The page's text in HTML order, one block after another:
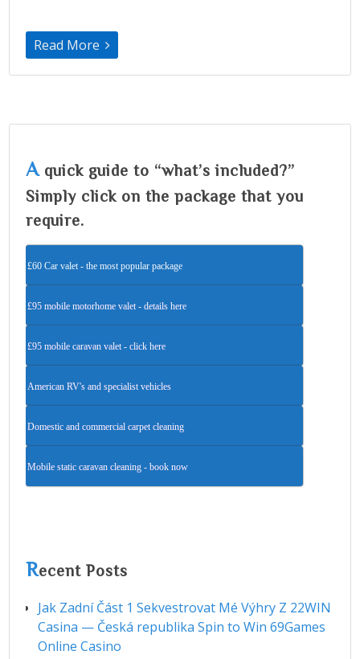
Read More
Aquick guide to “what’s included?”
Simply click on the package that you
require.
£60 Car valet - the most popular package
£95 mobile motorhome valet - details here
£95 mobile caravan valet - click here
American RV's and specialist vehicles
Domestic and commercial carpet cleaning
Mobile static caravan cleaning - book now
Recent Posts
Jak Zadní Část 1 Sekvestrovat Mé Výhry Z 22WIN
Casina — Česká republika Spin to Win 69Games
Online Casino